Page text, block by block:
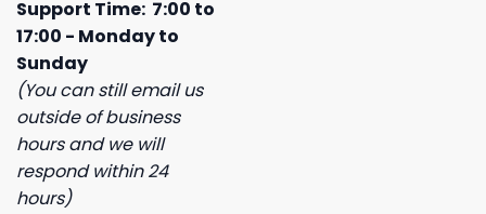
Support Time: 7:00 to
17:00 - Monday to
Sunday
(You can still email us
outside of business
hours and we will
respond within 24
hours)